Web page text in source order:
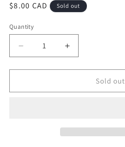
Regular
$8.00 CAD Sold out
Quantity
Decrease
quantity
for
Me!
Increase
quantity
for
Me!
Sold out